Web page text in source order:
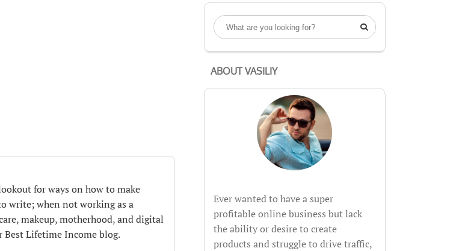
for ways on how to make
write; when not working as a
makeup, motherhood, and digital
Lifetime Income blog.

ABOUT VASILIY
Ever wanted to have a super
profitable online business but lack
the ability or desire to create
products and struggle to drive traffic,